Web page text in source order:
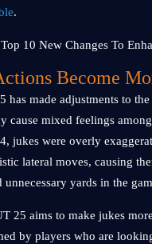
.
Become
has made adjustments to the
cause mixed feelings
jukes were overly
lateral moves, causing
unnecessary yards in the
25 aims to make jukes
by players who are